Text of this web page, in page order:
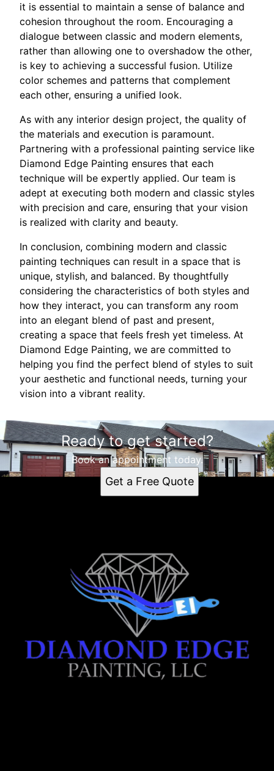
it is essential to maintain a sense of balance and
cohesion throughout the room. Encouraging a
dialogue between classic and modern elements,
rather than allowing one to overshadow the other,
is key to achieving a successful fusion. Utilize
color schemes and patterns that complement
each other, ensuring a unified look.
As with any interior design project, the quality of
the materials and execution is paramount.
Partnering with a professional painting service like
Diamond Edge Painting ensures that each
technique will be expertly applied. Our team is
adept at executing both modern and classic styles
with precision and care, ensuring that your vision
is realized with clarity and beauty.
In conclusion, combining modern and classic
painting techniques can result in a space that is
unique, stylish, and balanced. By thoughtfully
considering the characteristics of both styles and
how they interact, you can transform any room
into an elegant blend of past and present,
creating a space that feels fresh yet timeless. At
Diamond Edge Painting, we are committed to
helping you find the perfect blend of styles to suit
your aesthetic and functional needs, turning your
vision into a vibrant reality.
Ready to get started?
Book an appointment today.
Get a Free Quote